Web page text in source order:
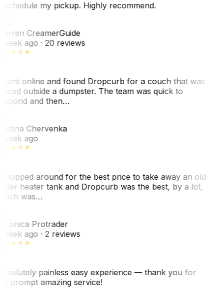
my pickup. Highly recommend.
CreamerGuide
ago· 20 reviews
online and found Dropcurb for a couch that was
outside a dumpster. The team was quick to
and then…
Chervenka
ago
around for the best price to take away an old
heater tank and Dropcurb was the best, by a lot,
was…
Protrader
ago· 2 reviews
painless easy experience — thank you for
prompt amazing service!